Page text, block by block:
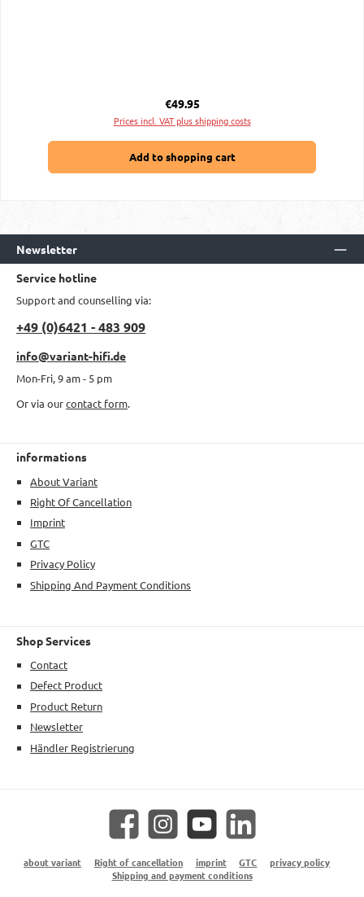
Regular price:
€49.95
Prices incl. VAT plus shipping costs
Add to shopping cart
Newsletter
Service hotline
Support and counselling via:
+49 (0)6421 - 483 909
info@variant-hifi.de
Mon-Fri, 9 am - 5 pm
Or via ourcontact form.
informations
About Variant
Right Of Cancellation
Imprint
GTC
Privacy Policy
Shipping And Payment Conditions
Shop Services
Contact
Defect Product
Product Return
Newsletter
Händler Registrierung
Facebook Instagram YouTube LinkedIn
about variant Right of cancellation imprint GTC
privacy policy
Shipping and payment conditions